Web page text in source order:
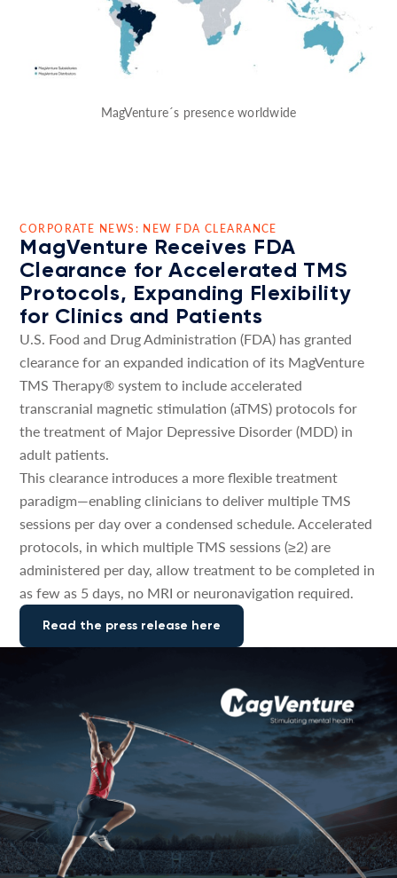
MagVenture´s presence worldwide
CORPORATE NEWS: NEW FDA CLEARANCE
MagVenture Receives FDA
Clearance for Accelerated TMS
Protocols, Expanding Flexibility
for Clinics and Patients
U.S. Food and Drug Administration (FDA) has granted
clearance for an expanded indication of its MagVenture
TMS Therapy® system to include accelerated
transcranial magnetic stimulation (aTMS) protocols for
the treatment of Major Depressive Disorder (MDD) in
adult patients.
This clearance introduces a more flexible treatment
paradigm—enabling clinicians to deliver multiple TMS
sessions per day over a condensed schedule. Accelerated
protocols, in which multiple TMS sessions (≥2) are
administered per day, allow treatment to be completed in
as few as 5 days, no MRI or neuronavigation required.
Read the press release here